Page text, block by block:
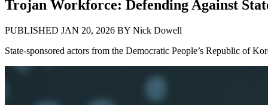
Trojan Workforce: Defending Against
PUBLISHED JAN 20, 2026 BY Nick Dowell
State-sponsored actors from the Democratic People’s Republic of